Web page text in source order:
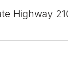
Highway